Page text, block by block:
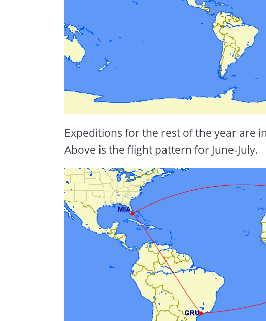
Expeditions for the rest of the year are
Above is the flight pattern for June-July.